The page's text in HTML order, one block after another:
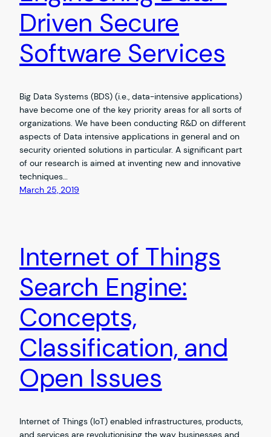
Driven Secure
Software Services
Big Data Systems (BDS) (i.e., data-intensive applications)
have become one of the key priority areas for all sorts of
organizations. We have been conducting R&D on different
aspects of Data intensive applications in general and on
security oriented solutions in particular. A significant part
of our research is aimed at inventing new and innovative
techniques…
March 25, 2019
Internet of Things
Search Engine:
Concepts,
Classification, and
Open Issues
Internet of Things (IoT) enabled infrastructures, products,
and services are revolutionising the way businesses and